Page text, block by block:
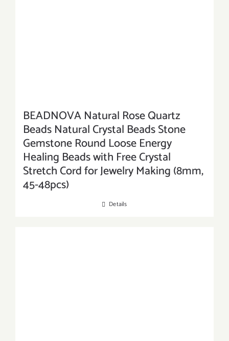
BEADNOVA Natural Rose Quartz
Beads Natural Crystal Beads Stone
Gemstone Round Loose Energy
Healing Beads with Free Crystal
Stretch Cord for Jewelry Making (8mm,
45-48pcs)
Details